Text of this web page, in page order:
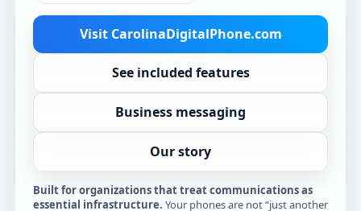
Visit CarolinaDigitalPhone.com
See included features
Business messaging
Our story
Built for organizations that treat communications as
essential infrastructure. Your phones are not “just another